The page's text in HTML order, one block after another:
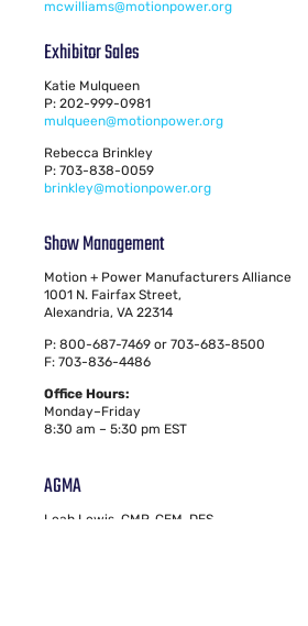
mcwilliams@motionpower.org
Exhibitor Sales
Katie Mulqueen
P: 202-999-0981
mulqueen@motionpower.org
Rebecca Brinkley
P: 703-838-0059
brinkley@motionpower.org
Show Management
Motion + Power Manufacturers Alliance
1001 N. Fairfax Street,
Alexandria, VA 22314
P: 800-687-7469 or 703-683-8500
F: 703-836-4486
Office Hours:
Monday–Friday
8:30 am – 5:30 pm EST
AGMA
Leah Lewis, CMP, CEM, DES